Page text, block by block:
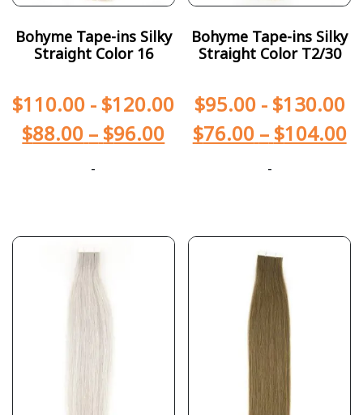
Bohyme Tape-ins Silky
Straight Color 16
$110.00 - $120.00
$88.00 – $96.00
-
Bohyme Tape-ins Silky
Straight Color T2/30
$95.00- $130.00
$76.00 – $104.00
-